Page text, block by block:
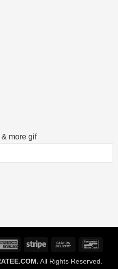
more gif
AmericanStripe
Cash
Delivery
All Rights Reserved.